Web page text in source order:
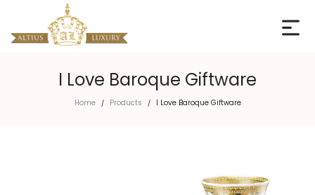
I Love Baroque Giftware
Home / Products / I Love Baroque Giftware